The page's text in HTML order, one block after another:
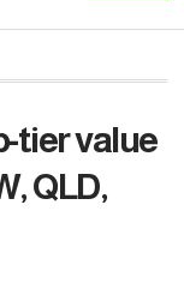
tier value
QLD,